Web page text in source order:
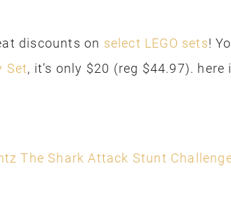
discounts on select LEGO sets!
Set, it’s only $20 (reg $44.97).
The Shark Attack Stunt